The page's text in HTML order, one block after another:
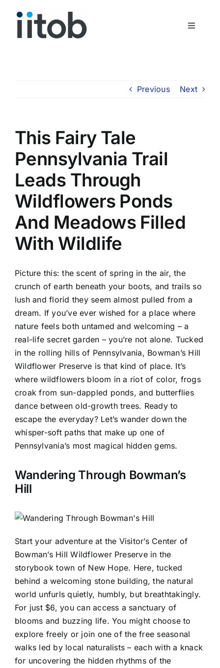
Toggle
Previous Next
This Fairy Tale
Pennsylvania Trail
Leads Through
Wildflowers Ponds
And Meadows Filled
With Wildlife
Picture this: the scent of spring in the air, the
crunch of earth beneath your boots, and trails so
lush and florid they seem almost pulled from a
dream. If you’ve ever wished for a place where
nature feels both untamed and welcoming – a
real-life secret garden – you’re not alone. Tucked
in the rolling hills of Pennsylvania, Bowman’s Hill
Wildflower Preserve is that kind of place. It’s
where wildflowers bloom in a riot of color, frogs
croak from sun-dappled ponds, and butterflies
dance between old-growth trees. Ready to
escape the everyday? Let’s wander down the
whisper-soft paths that make up one of
Pennsylvania’s most magical hidden gems.
Wandering Through Bowman’s
Hill
Start your adventure at the Visitor’s Center of
Bowman’s Hill Wildflower Preserve in the
storybook town of New Hope. Here, tucked
behind a welcoming stone building, the natural
world unfurls quietly, humbly, but breathtakingly.
For just $6, you can access a sanctuary of
blooms and buzzing life. You might choose to
explore freely or join one of the free seasonal
walks led by local naturalists – each with a knack
for uncovering the hidden rhythms of the